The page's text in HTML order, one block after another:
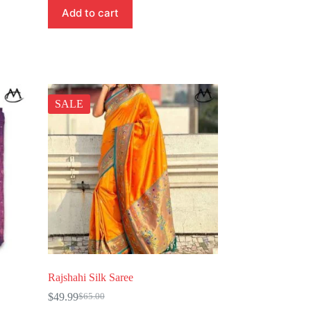
Add to cart
SALE
Rajshahi Silk Saree
$65.00
Original
$49.99Current